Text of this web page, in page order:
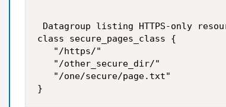
Datagroup listing HTTPS-only
class secure_pages_class {
   "/https/"
   "/other_secure_dir/"
   "/one/secure/page.txt"
}